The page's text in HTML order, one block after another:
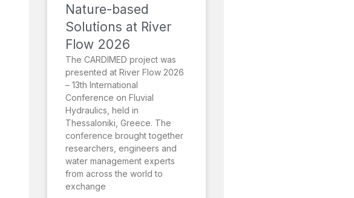
Nature-based
Solutions at River
Flow 2026
The CARDIMED project was
presented at River Flow 2026
– 13th International
Conference on Fluvial
Hydraulics, held in
Thessaloniki, Greece. The
conference brought together
researchers, engineers and
water management experts
from across the world to
exchange